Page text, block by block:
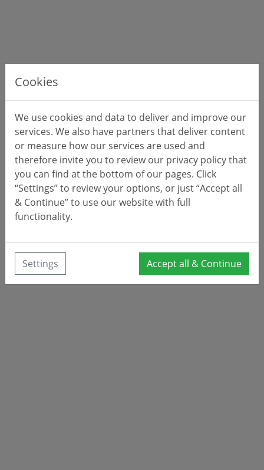
Cookies
We use cookies and data to deliver and improve our
services. We also have partners that deliver content
or measure how our services are used and
therefore invite you to review our privacy policy that
you can find at the bottom of our pages. Click
“Settings” to review your options, or just “Accept all
& Continue” to use our website with full
functionality.
Settings Accept all & Continue